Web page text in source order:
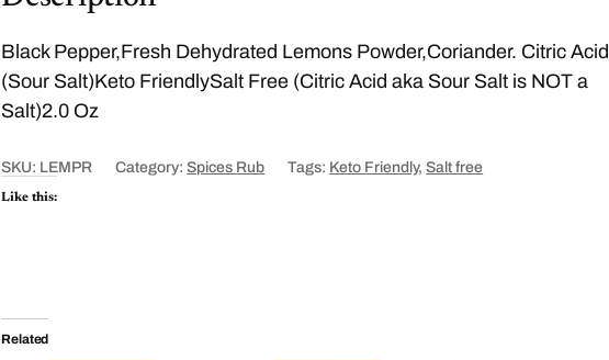
Black Pepper,Fresh Dehydrated Lemons Powder,Coriander. Citric Acid
(Sour Salt)Keto FriendlySalt Free (Citric Acid aka Sour Salt is NOT a
Salt)2.0 Oz
SKU: LEMPR Category:Spices Rub Tags: Keto Friendly,Salt free
Like this:
Related